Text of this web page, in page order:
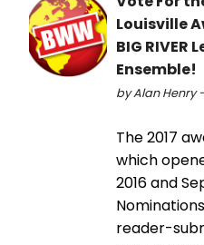
Louisville
BIG RIVER
Ensemble!
by Alan Henry -
The 2017
which
2016 and
reader-